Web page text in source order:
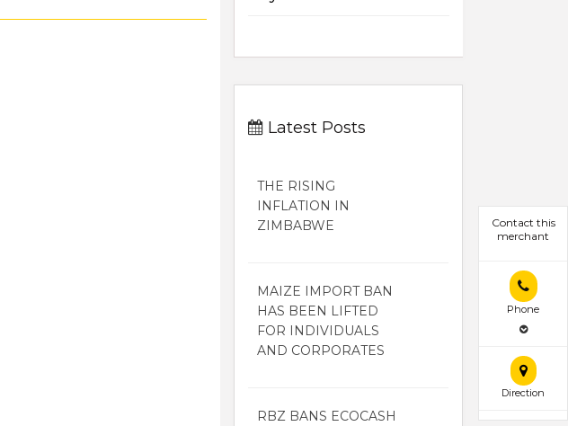
Contact this
merchant
Phone
Direction
Latest Posts
THE RISING
INFLATION IN
ZIMBABWE
MAIZE IMPORT BAN
HAS BEEN LIFTED
FOR INDIVIDUALS
AND CORPORATES
RBZ BANS ECOCASH